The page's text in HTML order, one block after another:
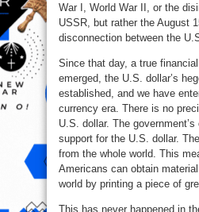
War I, World War II, or the
USSR, but rather the August
disconnection between the
Since that day, a true
emerged, the U.S. dollar’s
established, and we have
currency era. There is no
U.S. dollar. The
support for the U.S. dollar.
from the whole world. This
Americans can obtain
world by printing a piece of
This has never happened in